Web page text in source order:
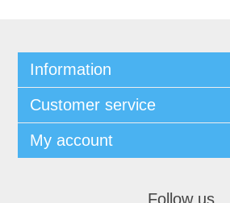
Information
Customer service
My account
Follow us